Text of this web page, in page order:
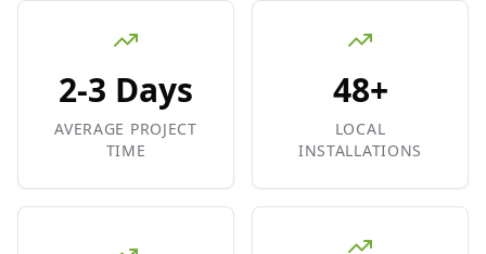
2-3 Days
AVERAGE PROJECT
TIME
48+
LOCAL
INSTALLATIONS